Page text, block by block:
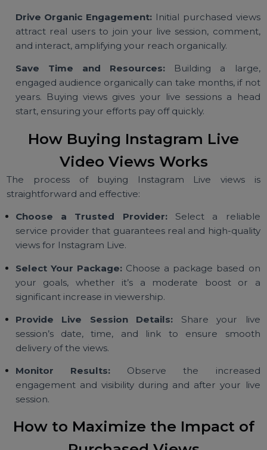
Strengthen Brand Authority:A
Instagram Live session with substantial
enhances your brand’s reputation, positioning you
Drive Organic Engagement:Initial purchased
attract real users to join your live session,
and interact, amplifying your reach organically.
Save Time and Resources: Building a
engaged audience organically can take months, if
years. Buying views gives your live sessions a
start, ensuring your efforts pay off quickly.
How Buying Instagram Live
Video Views Works
straightforward and effective:
Choose a Trusted Provider:
views for Instagram Live.
Select Your Package:
your goals, whether it’s a moderate boost or
significant increase in viewership.
Provide Live Session Details:
session’s date, time, and link to ensure
delivery of the views.